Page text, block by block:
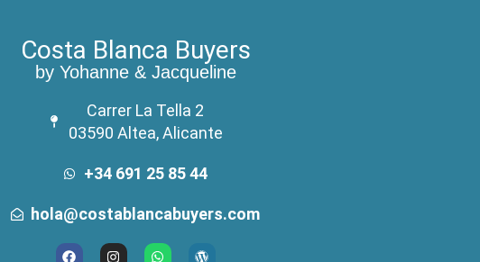
Costa Blanca Buyers
by Yohanne & Jacqueline
Carrer La Tella 2
03590 Altea, Alicante
+34 691 25 85 44
hola@costablancabuyers.com